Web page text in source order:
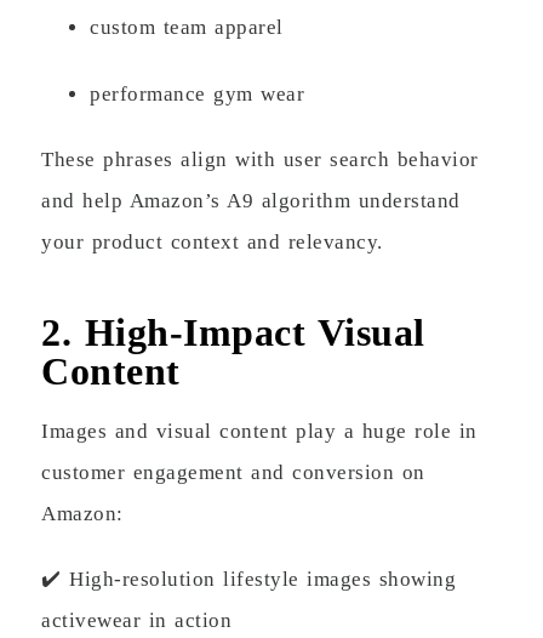
custom team apparel
performance gym wear
These phrases align with user search behavior
and help Amazon’s A9 algorithm understand
your product context and relevancy.
2. High-Impact Visual
Content
Images and visual content play a huge role in
customer engagement and conversion on
Amazon:
✔️ High-resolution lifestyle images showing
activewear in action